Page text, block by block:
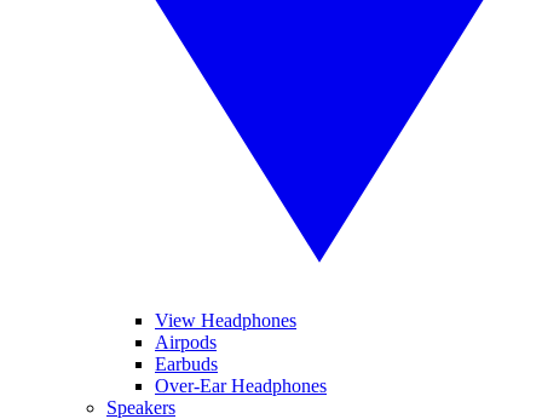
View Headphones
Airpods
Earbuds
Over-Ear Headphones
Speakers